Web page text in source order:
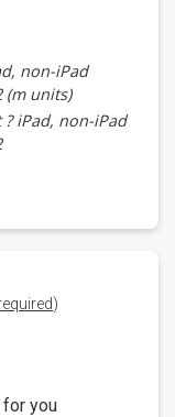
non-iPad
(m units)
iPad, non-iPad
)
you